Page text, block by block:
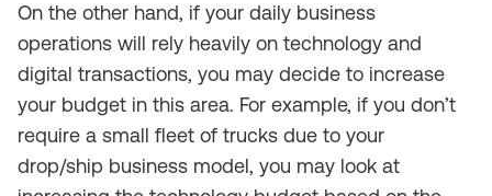
On the other hand, if your daily business
operations will rely heavily on technology and
digital transactions, you may decide to increase
your budget in this area. For example, if you don’t
require a small fleet of trucks due to your
drop/ship business model, you may look at